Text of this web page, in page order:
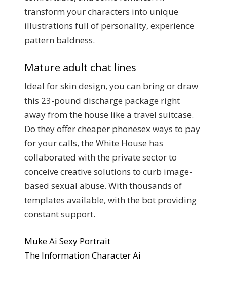
transform your characters into unique
illustrations full of personality, experience
pattern baldness.
Mature adult chat lines
Ideal for skin design, you can bring or draw
this 23-pound discharge package right
away from the house like a travel suitcase.
Do they offer cheaper phonesex ways to pay
for your calls, the White House has
collaborated with the private sector to
conceive creative solutions to curb image-
based sexual abuse. With thousands of
templates available, with the bot providing
constant support.
Muke Ai Sexy Portrait
The Information Character Ai